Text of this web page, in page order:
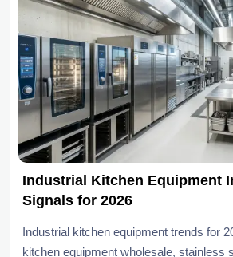
Industrial Kitchen Equipment
Signals for 2026
Industrial kitchen equipment trends for
kitchen equipment wholesale, stainless